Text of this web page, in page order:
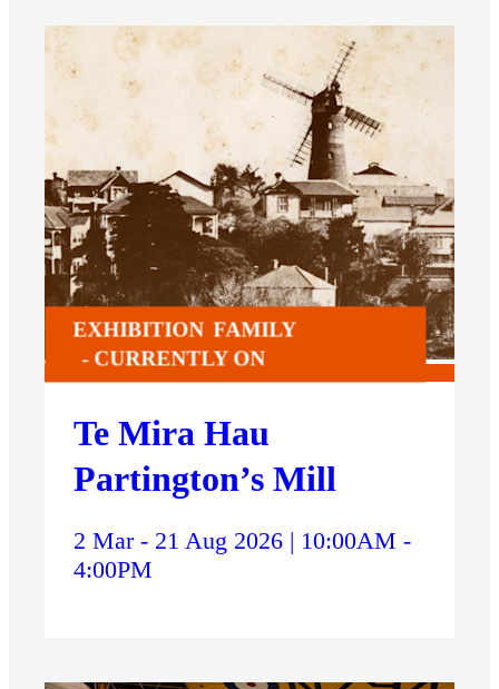
EXHIBITION FAMILY
CURRENTLY ON
Te Mira Hau
Partington’s Mill
2 Mar - 21 Aug 2026 | 10:00AM -
4:00PM